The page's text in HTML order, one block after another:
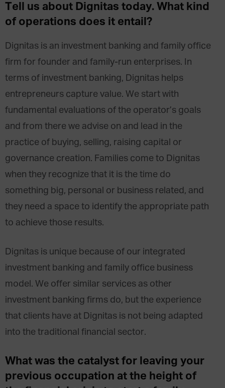
Tell us about Dignitas today. What kind
of operations does it entail?
Dignitas is an investment banking and family office
firm for founder and family-run enterprises. In
terms of investment banking, Dignitas helps
entrepreneurs capture value. We start with
fundamental evaluations of the operator’s goals
and from there we advise on and lead in the
practice of buying, selling, raising capital or
governance creation. Families come to Dignitas
when they recognize that it is the time do
something big, personal or business related, and
they need a space to identify the appropriate path
to achieve those results.
Dignitas is unique because of our integrated
investment banking and family office business
model. We offer similar services as other
investment banking firms do, but the experience
that clients have at Dignitas is not being adapted
into the traditional financial sector.
What was the catalyst for leaving your
previous occupation at the height of